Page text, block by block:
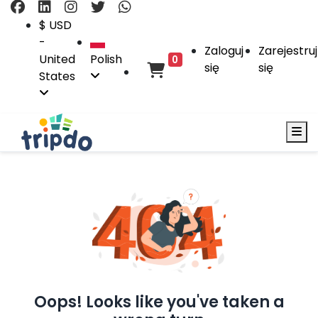
$ USD
-
United
States
Polish 0
Zaloguj
się
Zarejestruj
się
Oops! Looks like you've taken a